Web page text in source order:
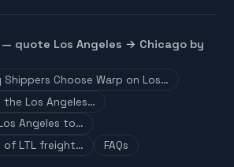
— quote Los Angeles → Chicago by
Shippers Choose Warp on Los…
the Los Angeles…
Angeles to…
LTL freight…
FAQs